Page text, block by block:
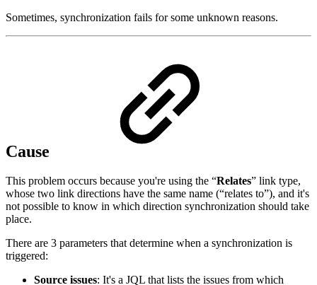
Sometimes, synchronization fails for some unknown reasons.
Cause
This problem occurs because you're using the “Relates” link type,
whose two link directions have the same name (“relates to”), and it's
not possible to know in which direction synchronization should take
place.
There are 3 parameters that determine when a synchronization is
triggered:
Source issues: It's a JQL that lists the issues from which